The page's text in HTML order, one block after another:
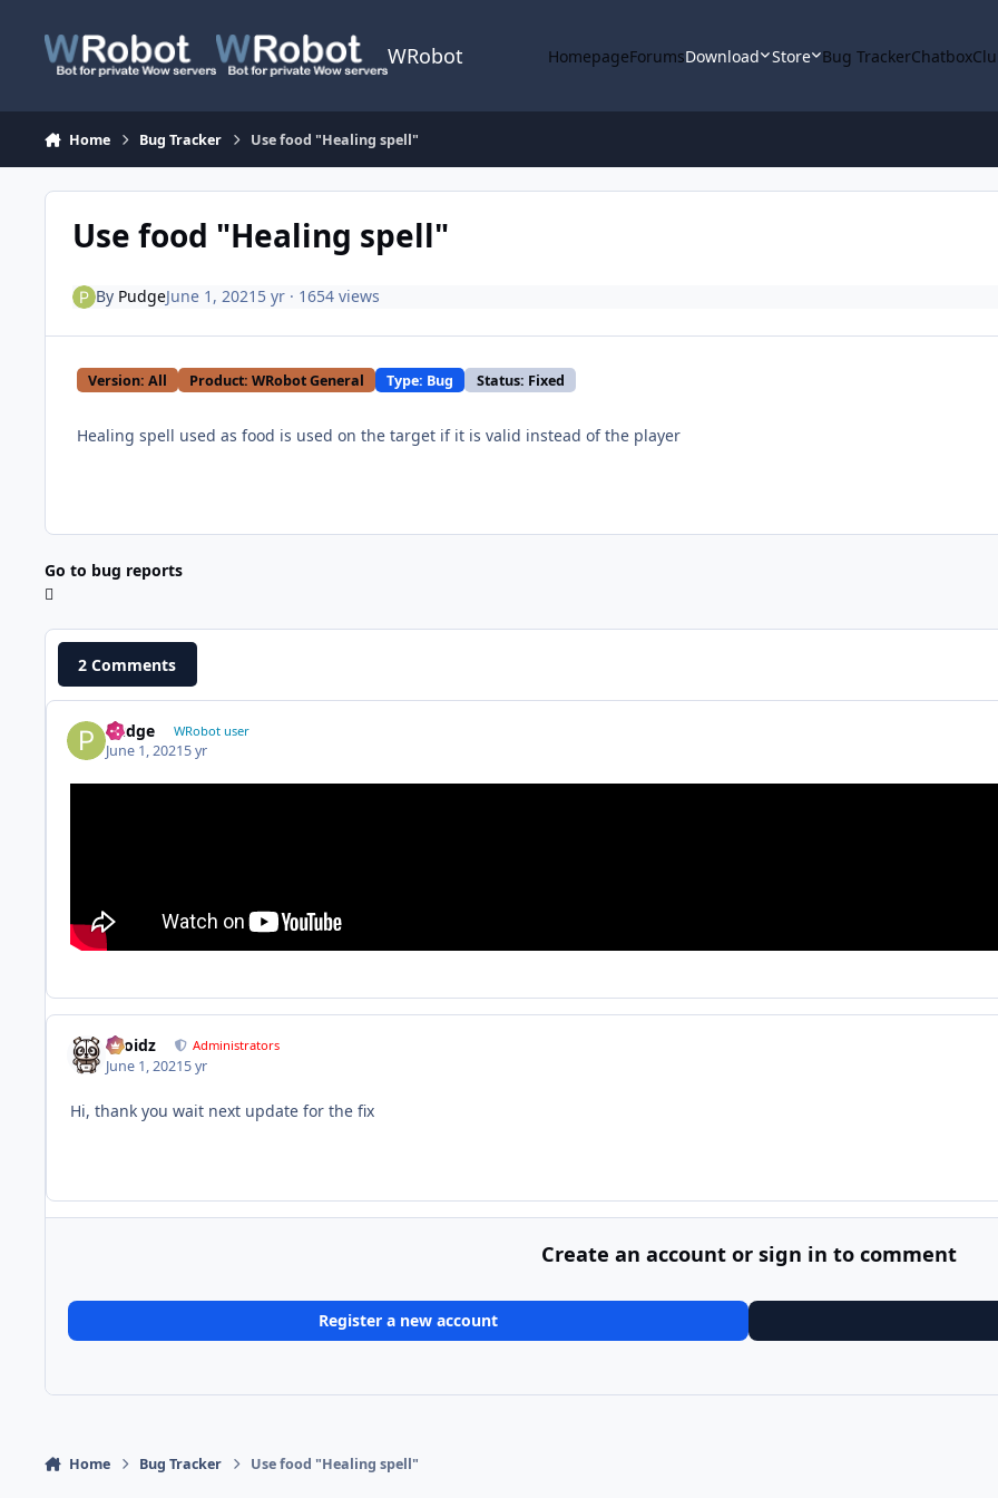
WRobot HomepageForumsDownload Store Bug TrackerChatbox
Home Bug Tracker Use food "Healing spell"
Use food "Healing spell"
By PudgeJune 1, 2021 5 yr· 1654 views
Version: All Product: WRobot General Type: Bug Status: Fixed
Healing spell used as food is used on the target if it is valid instead of the player
Go to bug reports
2 Comments
Pudge WRobot user
June 1, 20215 yr
Droidz Administrators
June 1, 20215 yr
Hi, thank you wait next update for the fix
Create an account or sign in to comment
Register a new account
Home Bug Tracker Use food "Healing spell"